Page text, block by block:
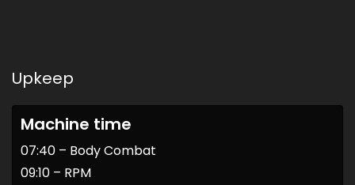
Upkeep
Machine time
07:40 – Body Combat
09:10 – RPM